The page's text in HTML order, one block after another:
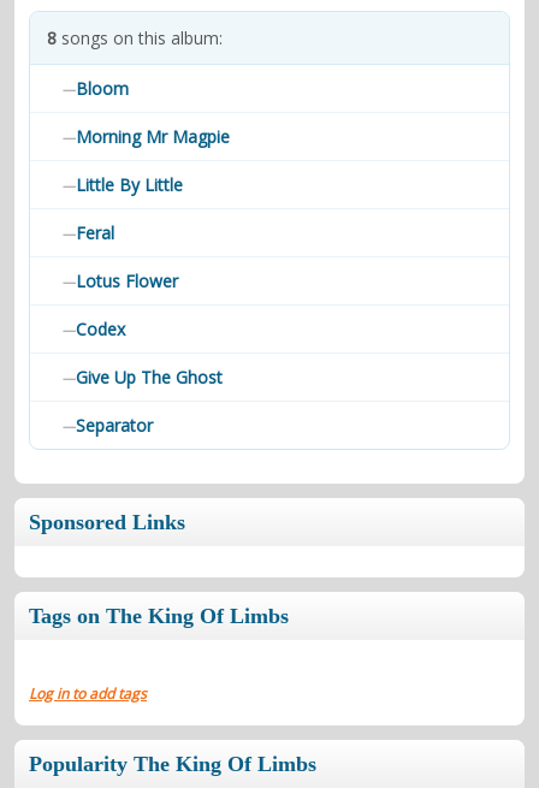
contacts
8 songs on this album:
—Bloom
—Morning Mr Magpie
—Little By Little
—Feral
—Lotus Flower
—Codex
—Give Up The Ghost
—Separator
Sponsored Links
Tags on The King Of Limbs
Log in to add tags
Popularity The King Of Limbs